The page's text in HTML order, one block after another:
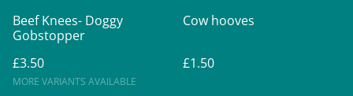
Beef Knees- Doggy
Gobstopper
£3.50
MORE VARIANTS AVAILABLE
Cow hooves
£1.50